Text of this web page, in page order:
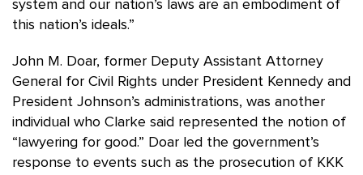
system and our nation’s laws are an embodiment of
this nation’s ideals.”
John M. Doar, former Deputy Assistant Attorney
General for Civil Rights under President Kennedy and
President Johnson’s administrations, was another
individual who Clarke said represented the notion of
“lawyering for good.” Doar led the government’s
response to events such as the prosecution of KKK